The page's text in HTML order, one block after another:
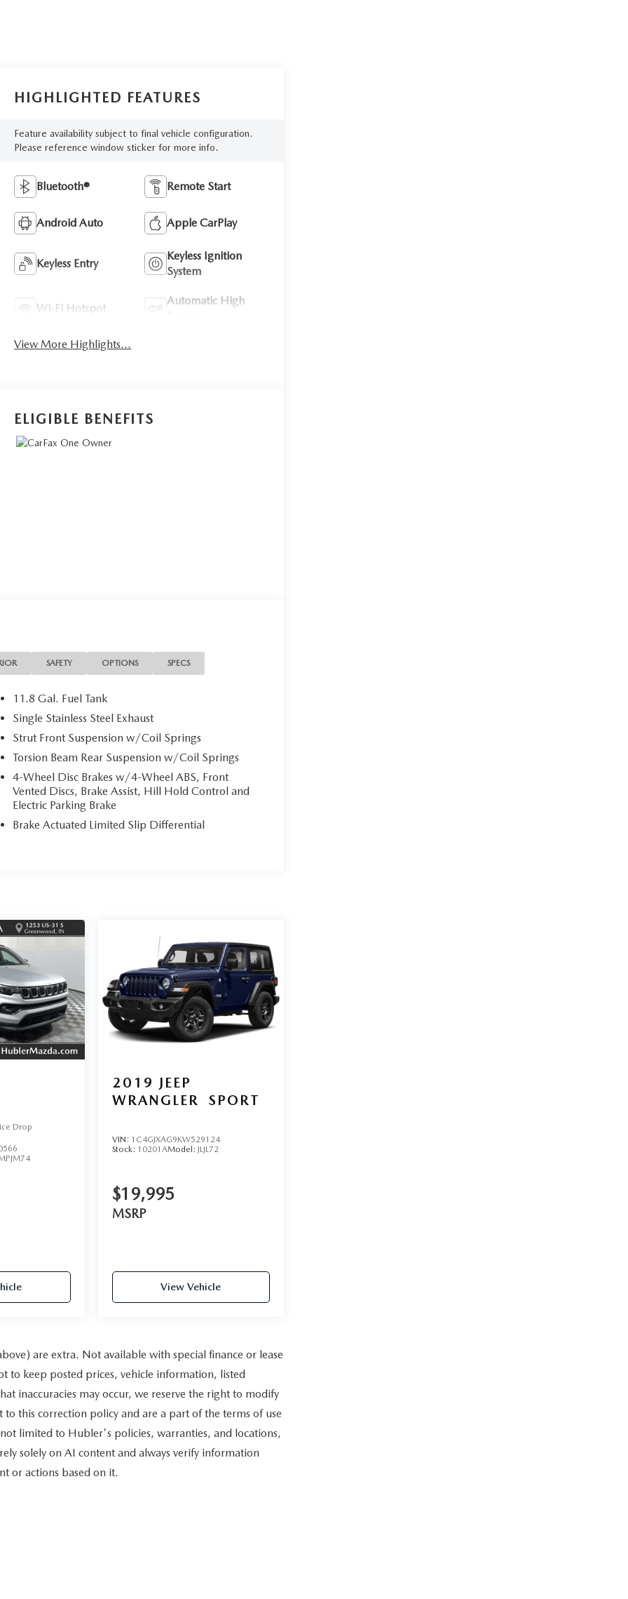
HIGHLIGHTED FEATURES
Feature availability subject to final vehicle configuration.
Please reference window sticker for more info.
Bluetooth® Remote Start
Android Auto Apple CarPlay
Keyless Entry
Keyless Ignition
System
Wi-Fi Hotspot
Automatic High
View More Highlights...
ELIGIBLE BENEFITS
SAFETY OPTIONS SPECS
11.8 Gal. Fuel Tank
Single Stainless Steel Exhaust
Strut Front Suspension w/Coil Springs
Torsion Beam Rear Suspension w/Coil Springs
4-Wheel Disc Brakes w/4-Wheel ABS, Front
Vented Discs, Brake Assist, Hill Hold Control and
Electric Parking Brake
Brake Actuated Limited Slip Differential
Drop
2019 JEEP
WRANGLER
SPORT
VIN: 1C4GJXAG9KW529124
Stock: 10201AModel: JLJL72
$19,995
MSRP
View Vehicle
are extra. Not available with special finance or lease
to keep posted prices, vehicle information, listed
inaccuracies may occur, we reserve the right to modify
this correction policy and are a part of the terms of use
limited to Hubler's policies, warranties, and locations,
solely on AI content and always verify information
or actions based on it.